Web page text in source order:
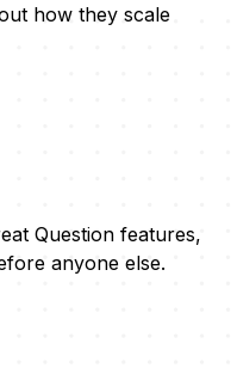
how they scale
Question features,
anyone else.